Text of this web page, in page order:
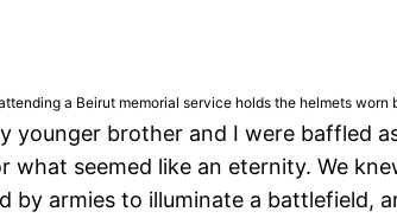
a Beirut memorial service holds the helmets
younger brother and I were baffled
what seemed like an eternity. We
by armies to illuminate a battlefield,